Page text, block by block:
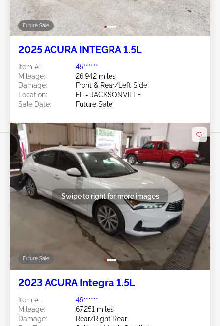
Future Sale
2025 ACURA INTEGRA 1.5L
Item #:
45******
Mileage:
26,942 miles
Damage:
Front & Rear/Left Side
Location:
FL - JACKSONVILLE
Sale Date:
Future Sale
Future Sale
Swipe to right for more images
2023 ACURA Integra 1.5L
Item #:
45******
Mileage:
67,251 miles
Damage:
Rear/Right Rear